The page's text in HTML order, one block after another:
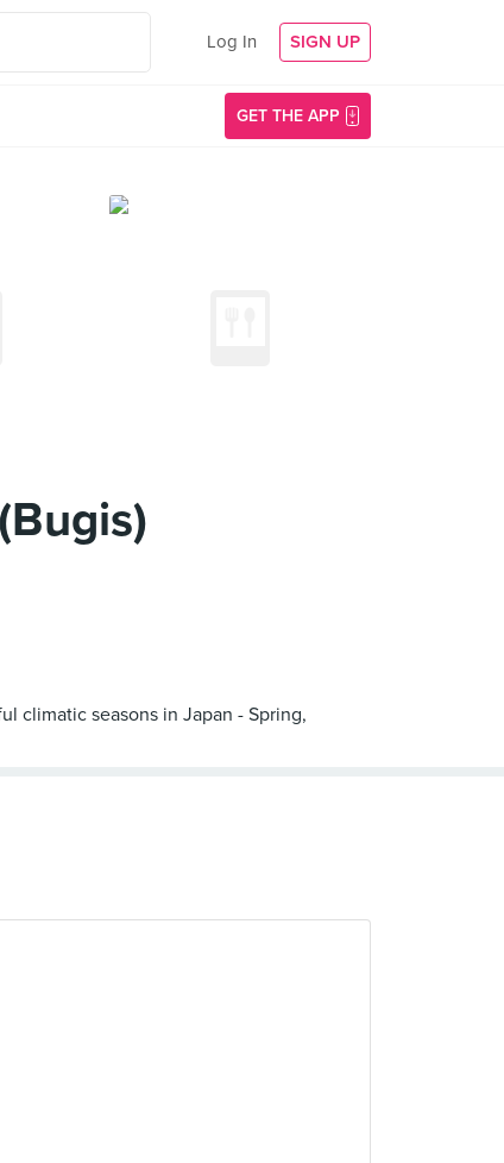
Log In SIGN UP
GET THE APP
climatic seasons in Japan - Spring,